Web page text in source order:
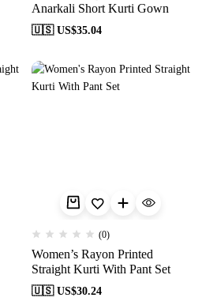
Anarkali Short Kurti Gown
🇺🇸 US$35.04
(0)
Women’s Rayon Printed
Straight Kurti With Pant Set
🇺🇸 US$30.24